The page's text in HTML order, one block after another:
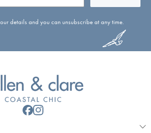
details and you can unsubscribe at any time.